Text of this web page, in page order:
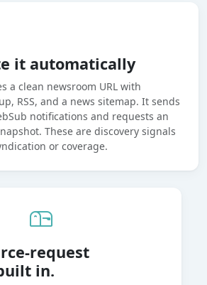
it automatically
a clean newsroom URL with
RSS, and a news sitemap. It sends
notifications and requests an
These are discovery signals
or coverage.
request
in.